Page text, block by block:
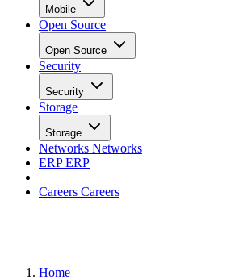
Mobile
Open Source
Open Source
Security
Security
Storage
Storage
Networks Networks
ERPERP
Careers Careers
Home